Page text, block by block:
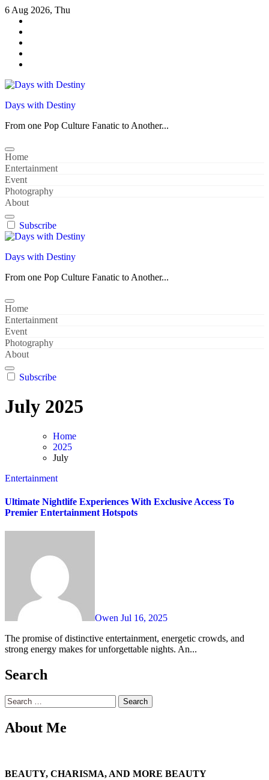
Skip
content
6 Aug 2026, Thu
Days with Destiny
From one Pop Culture Fanatic to Another...
Home
Entertainment
Event
Photography
About
Subscribe
Days with Destiny
From one Pop Culture Fanatic to Another...
Home
Entertainment
Event
Photography
About
Subscribe
July 2025
Home
2025
July
Entertainment
Ultimate Nightlife Experiences With Exclusive Access To
Premier Entertainment Hotspots
Owen Jul 16, 2025
The promise of distinctive entertainment, energetic crowds, and
strong energy makes for unforgettable nights. An...
Search
Search
for:
About Me
BEAUTY, CHARISMA, AND MORE BEAUTY